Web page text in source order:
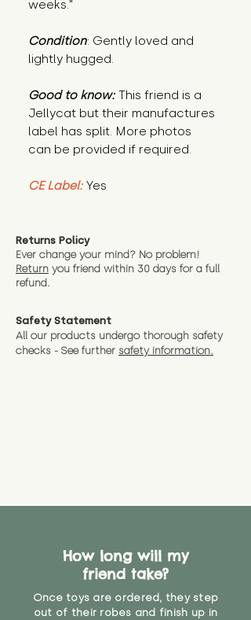
weeks."
Condition: Gently loved and
lightly hugged.
Good to know: This friend is a
Jellycat but their manufactures
label has split. More photos
can be provided if required.
CE Label: Yes
Returns Policy
Ever change your mind? No problem!
Return you friend within 30 days for a full
refund.
Safety Statement
All our products undergo thorough safety
checks - See further safety information.
How long will my
friend take?
Once toys are ordered, they step
out of their robes and finish up in